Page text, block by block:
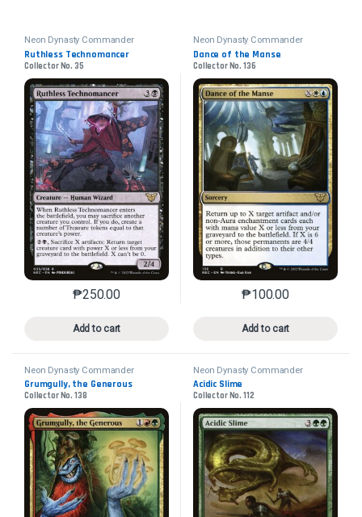
Neon Dynasty Commander
Ruthless Technomancer
Collector No. 35
₱250.00
Add to cart
This product has multiple variants. The options may
Neon Dynasty Commander
Dance of the Manse
Collector No. 136
₱100.00
Add to cart
This product has
Neon Dynasty Commander
Grumgully, the Generous
Collector No. 138
Neon Dynasty Commander
Acidic Slime
Collector No. 112